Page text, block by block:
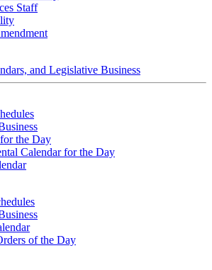
Staff
and Legislative Business
the Day
Calendar for the Day
of the Day